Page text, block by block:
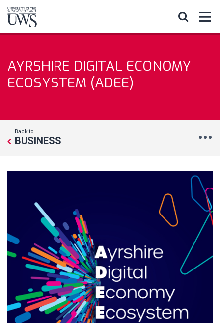
AYRSHIRE DIGITAL ECONOMY
ECOSYSTEM (ADEE)
Back to
BUSINESS